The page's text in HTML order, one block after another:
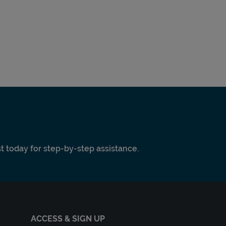
today for step-by-step assistance.
ACCESS & SIGN UP